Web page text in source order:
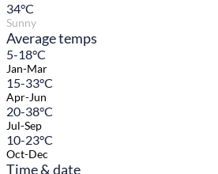
34°C
Sunny
Average temps
5-18°C
Jan-Mar
15-33°C
Apr-Jun
20-38°C
Jul-Sep
10-23°C
Oct-Dec
Time & date